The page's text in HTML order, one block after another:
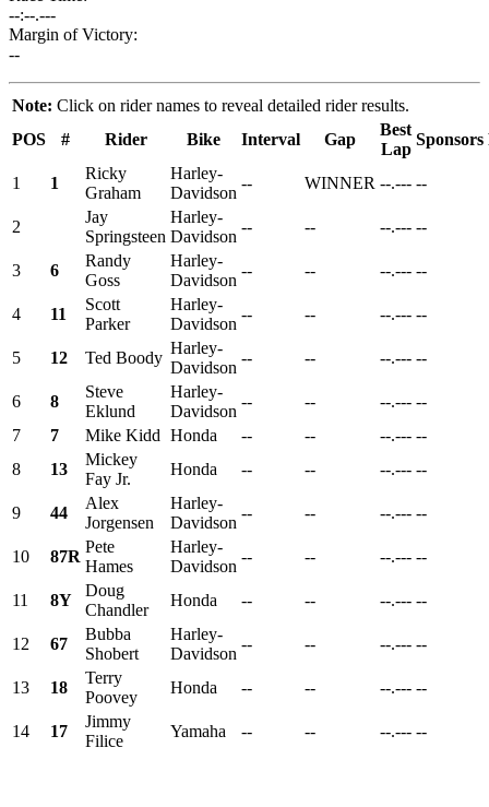
--:--.---
Margin of Victory:
--
Note: Click on rider names to reveal detailed rider results.
POS
# Rider Bike Interval Gap
Best
Lap
Sponsors
1 1
Ricky
Graham
Harley-
Davidson
-- WINNER --.--- --
2
Jay
Springsteen
Harley-
Davidson
-- -- --.--- --
3 6
Randy
Goss
Harley-
Davidson
-- -- --.--- --
4 11
Scott
Parker
Harley-
Davidson
-- -- --.--- --
5 12 Ted Boody
Harley-
Davidson
-- -- --.--- --
6 8
Steve
Eklund
Harley-
Davidson
-- -- --.--- --
7
7 Mike Kidd Honda -- -- --.--- --
8
13
Mickey
Fay Jr.
Honda -- -- --.--- --
9 44
Alex
Jorgensen
Harley-
Davidson
-- -- --.--- --
10 87R
Pete
Hames
Harley-
Davidson
-- -- --.--- --
11 8Y
Doug
Chandler
Honda -- -- --.--- --
12 67
Bubba
Shobert
Harley-
Davidson
-- -- --.--- --
13 18
Terry
Poovey
Honda -- -- --.--- --
14 17
Jimmy
Filice
Yamaha -- -- --.--- --